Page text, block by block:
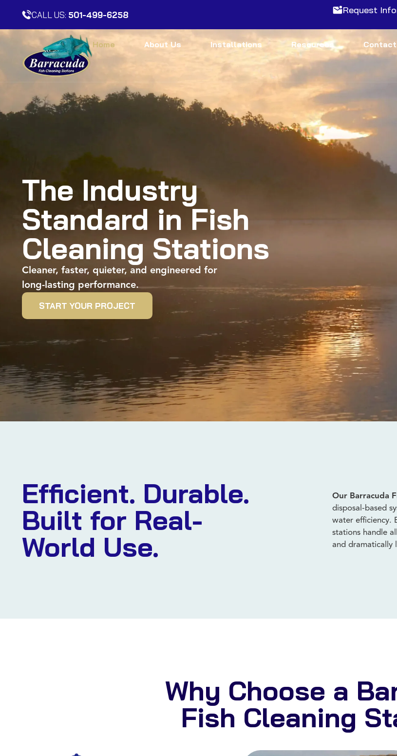
CALL US: 501-499-6258 Request
Home About Us Installations Resources
The Industry
Standard in Fish
Cleaning Stations
Cleaner, faster, quieter, and engineered for
long-lasting performance.
START YOUR PROJECT
Efficient. Durable.
Built for Real-
World Use.
Our Barracuda
disposal-based
water efficiency.
stations handle
and dramatically
Why Choose a
Fish Cleaning